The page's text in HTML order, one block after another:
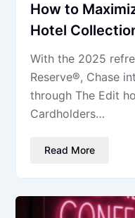
How to
Hotel
With the 2025
Reserve®, Chase
through The Edit
Cardholders…
Read More